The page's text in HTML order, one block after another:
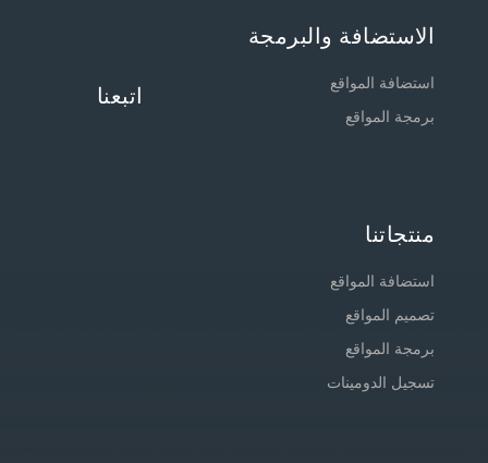
الاستضافة والبرمجة
استضافة المواقع
برمجة المواقع
اتبعنا
منتجاتنا
استضافة المواقع
تصميم المواقع
برمجة المواقع
تسجيل الدومينات